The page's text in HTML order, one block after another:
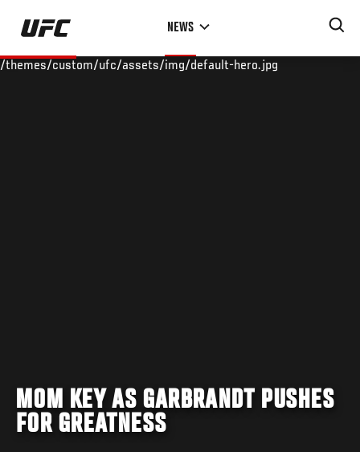
Skip
main
NEWS
/themes/custom/ufc/assets/img/default-hero.jpg
MOM KEY AS GARBRANDT PUSHES
FOR GREATNESS